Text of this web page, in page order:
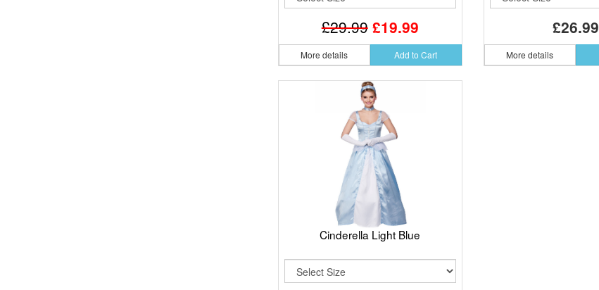
£29.99 £19.99
More details Add to Cart
£26.99
More details
Cinderella Light Blue